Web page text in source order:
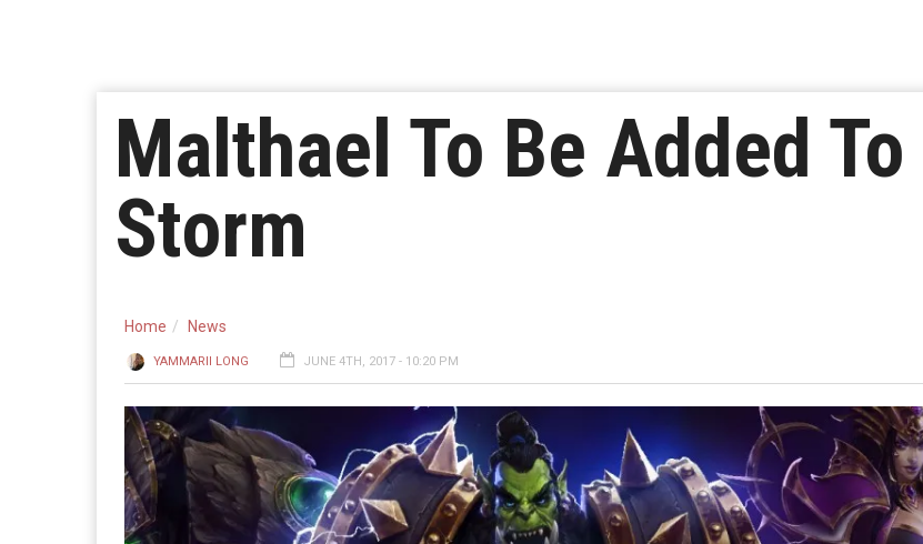
Malthael To Be Added
Storm
Home News
YAMMARII LONG JUNE 4TH, 2017 - 10:20 PM